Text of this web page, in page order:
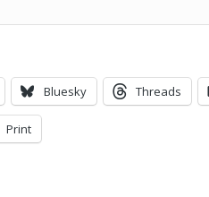
Bluesky Threads
Print